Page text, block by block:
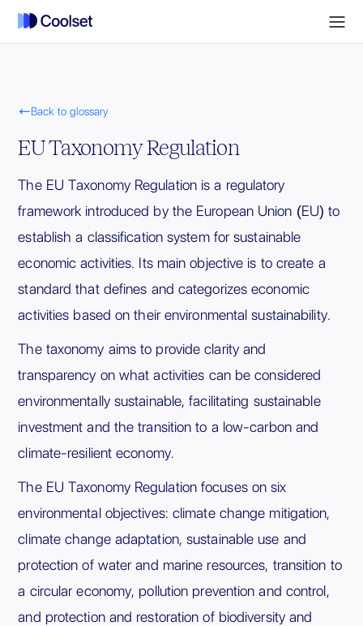
Back to glossary
EU Taxonomy Regulation
The EU Taxonomy Regulation is a regulatory
framework introduced by the European Union (EU) to
establish a classification system for sustainable
economic activities. Its main objective is to create a
standard that defines and categorizes economic
activities based on their environmental sustainability.
The taxonomy aims to provide clarity and
transparency on what activities can be considered
environmentally sustainable, facilitating sustainable
investment and the transition to a low-carbon and
climate-resilient economy.
The EU Taxonomy Regulation focuses on six
environmental objectives: climate change mitigation,
climate change adaptation, sustainable use and
protection of water and marine resources, transition to
a circular economy, pollution prevention and control,
and protection and restoration of biodiversity and